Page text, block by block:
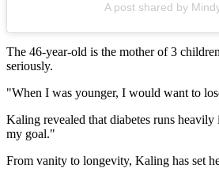
A post shared by
The 46-year-old is the mother of 3
seriously.
"When I was younger, I would want to
Kaling revealed that diabetes runs
my goal."
From vanity to longevity, Kaling has set